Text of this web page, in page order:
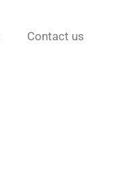
Contact us